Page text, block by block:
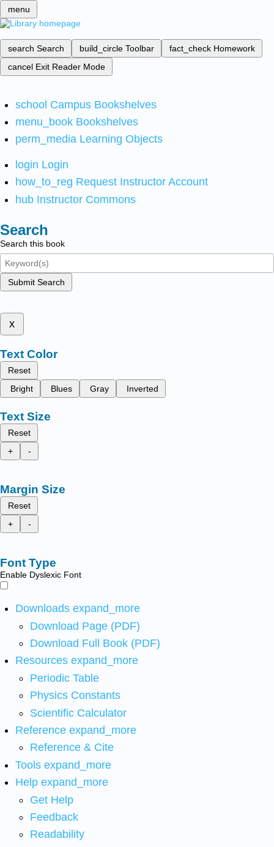
menu
search Search build_circle Toolbar fact_check Homework
cancel Exit Reader Mode
school Campus Bookshelves
menu_book Bookshelves
perm_media Learning Objects
login Login
how_to_reg Request Instructor Account
hub Instructor Commons
Search
Search this book
Submit Search
x
Text Color
Reset
Bright
Blues Gray Inverted
Text Size
Reset
+
-
Margin Size
Reset
+
-
Font Type
Enable Dyslexic Font
Downloads expand_more
Download Page (PDF)
Download Full Book (PDF)
Resources expand_more
Periodic Table
Physics Constants
Scientific Calculator
Reference expand_more
Reference & Cite
Tools expand_more
Help expand_more
Get Help
Feedback
Readability